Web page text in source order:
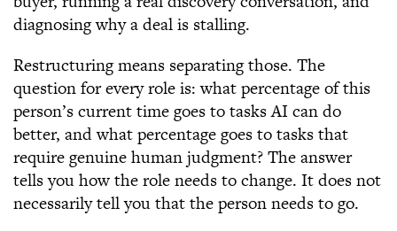
diagnosing why a deal is stalling.
Restructuring means separating those. The
question for every role is: what percentage of this
person’s current time goes to tasks AI can do
better, and what percentage goes to tasks that
require genuine human judgment? The answer
tells you how the role needs to change. It does not
necessarily tell you that the person needs to go.